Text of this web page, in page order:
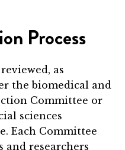
Process
as
the biomedical and
Committee or
sciences
Each Committee
and researchers